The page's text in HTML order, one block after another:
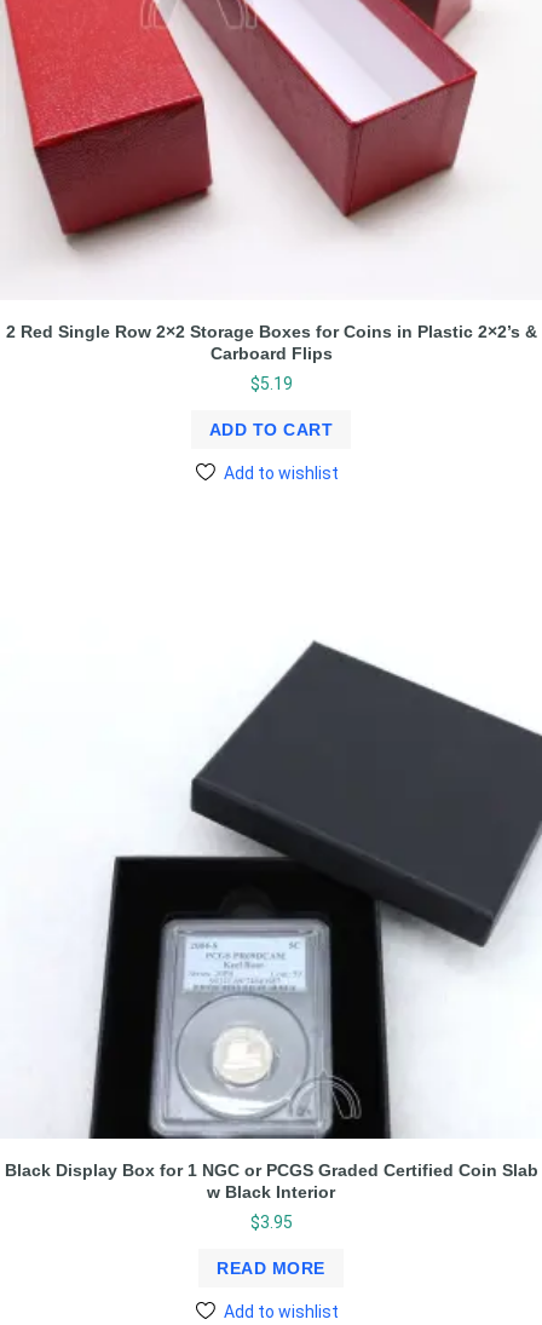
2 Red Single Row 2×2 Storage Boxes for Coins in Plastic 2×2’s &
Carboard Flips
$5.19
ADD TO CART
Add to wishlist
Black Display Box for 1 NGC or PCGS Graded Certified Coin Slab
w Black Interior
$3.95
READ MORE
Add to wishlist